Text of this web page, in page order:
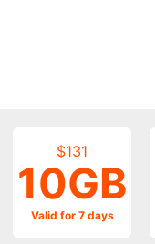
$131
10GB
Valid for 7 days